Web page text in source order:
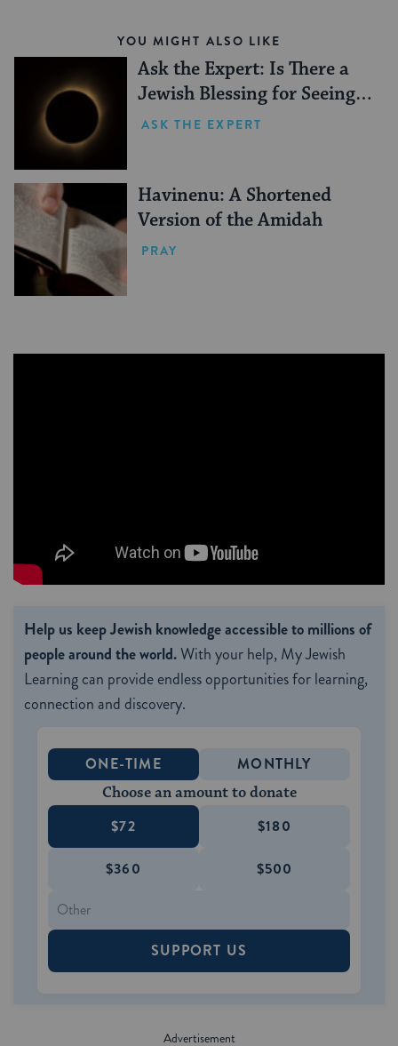
YOU MIGHT ALSO LIKE
Ask the Expert: Is There a
Jewish Blessing for Seeing a
Solar Eclipse?
ASK THE EXPERT
Havinenu: A Shortened
Version of the Amidah
PRAY
Help us keep Jewish knowledge accessible to millions of
people around the world.With your help, My Jewish
Learning can provide endless opportunities for learning,
connection and discovery.
ONE-TIME MONTHLY
Choose an amount to donate
$72 $180
$360 $500
SUPPORT US